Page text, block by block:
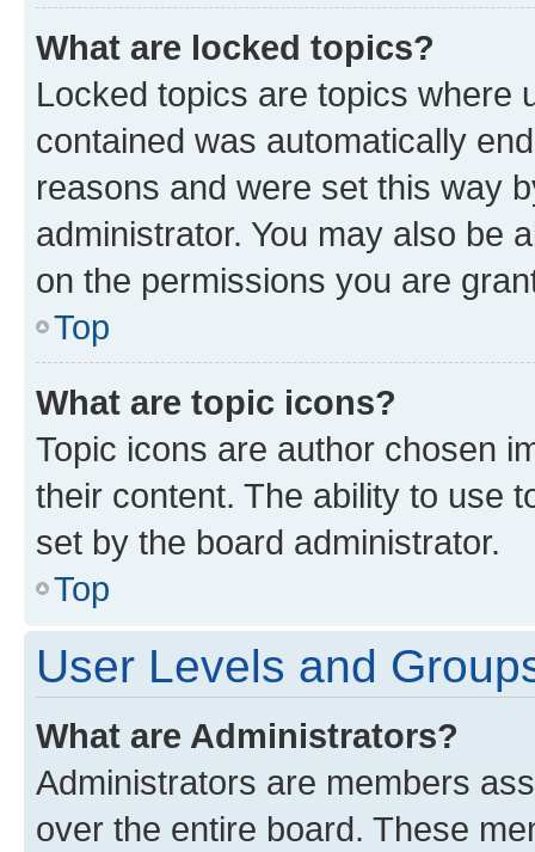
What are locked topics?
Locked topics are topics where
contained was automatically
reasons and were set this way
administrator. You may also be
on the permissions you are
Top
What are topic icons?
Topic icons are author chosen
their content. The ability to use
set by the board administrator.
Top
User Levels and
What are Administrators?
Administrators are members
over the entire board. These